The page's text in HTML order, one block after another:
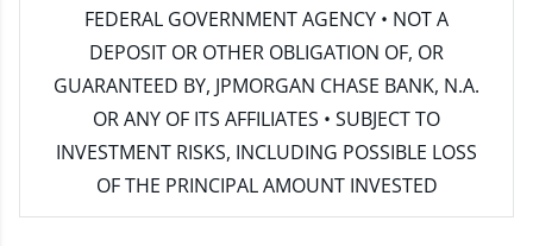
FEDERAL GOVERNMENT AGENCY • NOT A
DEPOSIT OR OTHER OBLIGATION OF, OR
GUARANTEED BY, JPMORGAN CHASE BANK, N.A.
OR ANY OF ITS AFFILIATES • SUBJECT TO
INVESTMENT RISKS, INCLUDING POSSIBLE LOSS
OF THE PRINCIPAL AMOUNT INVESTED